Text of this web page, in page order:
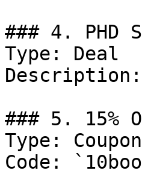
### 4. PHD
Type: Deal
Description:
### 5. 15%
Type:
Code: